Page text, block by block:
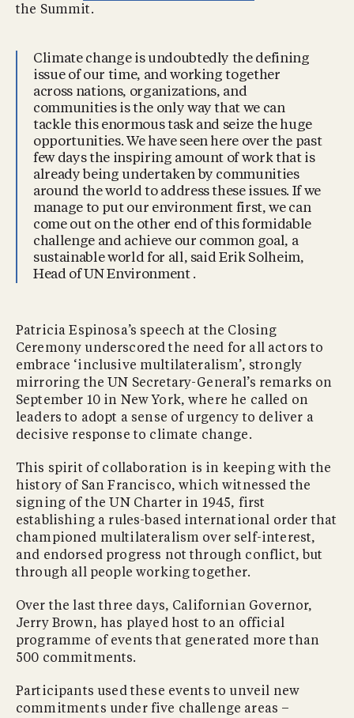
the Summit.
Climate change is undoubtedly the defining
issue of our time, and working together
across nations, organizations, and
communities is the only way that we can
tackle this enormous task and seize the huge
opportunities. We have seen here over the past
few days the inspiring amount of work that is
already being undertaken by communities
around the world to address these issues. If we
manage to put our environment first, we can
come out on the other end of this formidable
challenge and achieve our common goal, a
sustainable world for all, said Erik Solheim,
Head of UN Environment .
Patricia Espinosa’s speech at the Closing
Ceremony underscored the need for all actors to
embrace ‘inclusive multilateralism’, strongly
mirroring the UN Secretary-General’s remarks on
September 10 in New York, where he called on
leaders to adopt a sense of urgency to deliver a
decisive response to climate change.
This spirit of collaboration is in keeping with the
history of San Francisco, which witnessed the
signing of the UN Charter in 1945, first
establishing a rules-based international order that
championed multilateralism over self-interest,
and endorsed progress not through conflict, but
through all people working together.
Over the last three days, Californian Governor,
Jerry Brown, has played host to an official
programme of events that generated more than
500 commitments.
Participants used these events to unveil new
commitments under five challenge areas –